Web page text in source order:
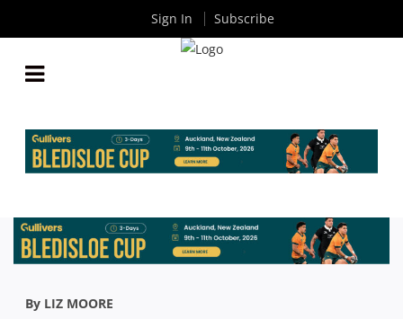
STRONG CULTURE AT SOUTHS
ByRugby News| Jul 30 2020
By LIZ MOORE
Sign In Subscribe